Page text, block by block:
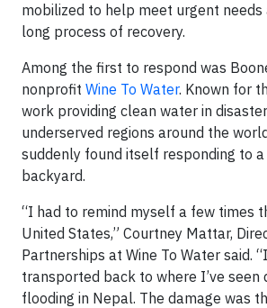
mobilized to help meet urgent needs
long process of recovery.
Among the first to respond was
nonprofit Wine To Water. Known for
work providing clean water in
underserved regions around the
suddenly found itself responding to a
backyard.
“I had to remind myself a few times
United States,” Courtney Mattar,
Partnerships at Wine To Water said.
transported back to where I’ve seen
flooding in Nepal. The damage was